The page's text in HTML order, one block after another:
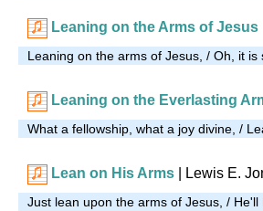
Leaning on the Arms of Jesus
Leaning on the arms of Jesus, / Oh, it
Leaning on the Everlasting
What a fellowship, what a joy divine, /
Lean on His Arms | Lewis E.
Just lean upon the arms of Jesus, /